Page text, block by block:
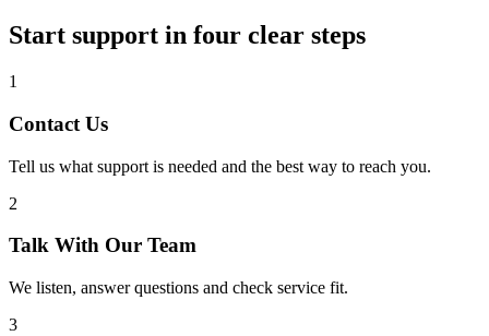
Start support in four clear steps
1
Contact Us
Tell us what support is needed and the best way to reach you.
2
Talk With Our Team
We listen, answer questions and check service fit.
3